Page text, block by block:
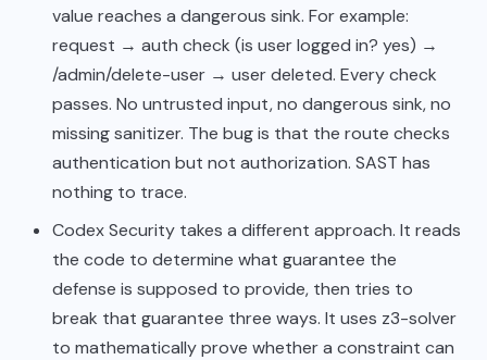
value reaches a dangerous sink. For example:
request → auth check (is user logged in? yes) →
/admin/delete-user → user deleted. Every check
passes. No untrusted input, no dangerous sink, no
missing sanitizer. The bug is that the route checks
authentication but not authorization. SAST has
nothing to trace.
Codex Security takes a different approach. It reads
the code to determine what guarantee the
defense is supposed to provide, then tries to
break that guarantee three ways. It uses z3-solver
to mathematically prove whether a constraint can